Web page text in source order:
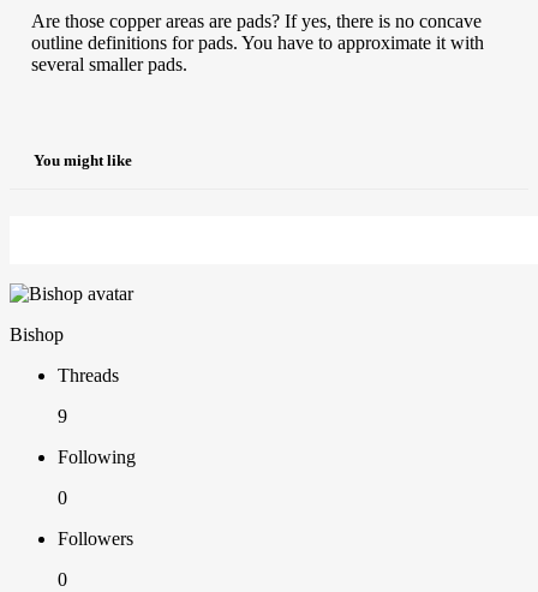
Are those copper areas are pads? If yes, there is no concave
outline definitions for pads. You have to approximate it with
several smaller pads.
You might like
Bishop
Threads
9
Following
0
Followers
0